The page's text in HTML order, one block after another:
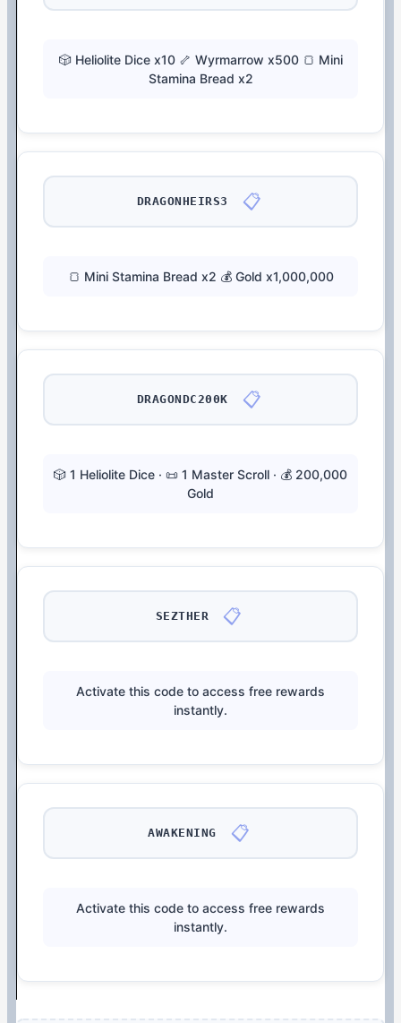
🎲 Heliolite Dice x10 🦴 Wyrmarrow x500 🍞 Mini
Stamina Bread x2
DRAGONHEIRS3 📋
🍞 Mini Stamina Bread x2 💰 Gold x1,000,000
DRAGONDC200K 📋
🎲 1 Heliolite Dice · 📜 1 Master Scroll · 💰 200,000
Gold
SEZTHER 📋
Activate this code to access free rewards
instantly.
AWAKENING 📋
Activate this code to access free rewards
instantly.